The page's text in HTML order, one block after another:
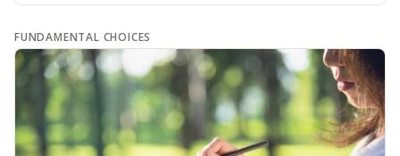
FUNDAMENTAL CHOICES